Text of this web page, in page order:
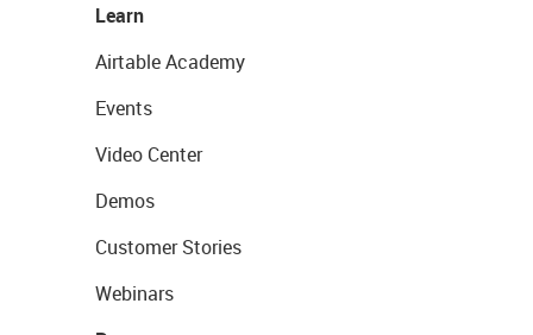
Learn
Airtable Academy
Events
Video Center
Demos
Customer Stories
Webinars